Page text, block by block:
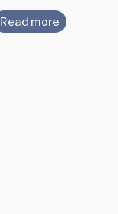
Read more